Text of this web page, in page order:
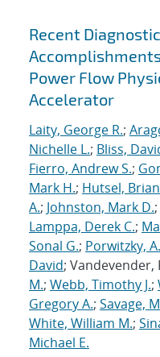
Recent
Power Flow
Accelerator
Laity, George R.;
Nichelle L.; Bliss,
Fierro, Andrew S.;
Mark H.; Hutsel,
A.; Johnston, Mark D.;
Lamppa, Derek C.;
Sonal G.; Porwitzky, A.
David; Vandevender,
M.; Webb, Timothy J.;
Gregory A.; Savage,
White, William M.;
Michael E.